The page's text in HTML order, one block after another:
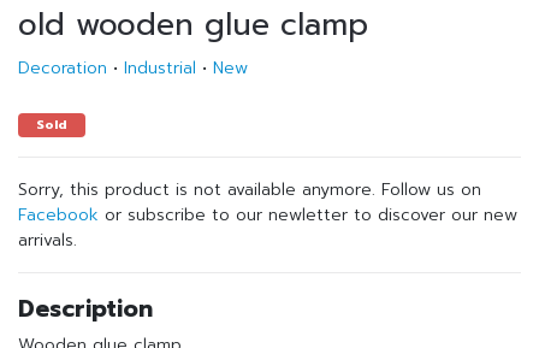
old wooden glue clamp
Decoration • Industrial • New
Sold
Sorry, this product is not available anymore. Follow us on
Facebook or subscribe to our newletter to discover our new
arrivals.
Description